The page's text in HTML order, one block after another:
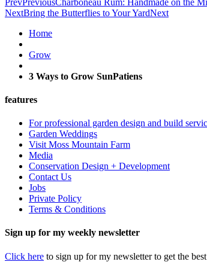
NextBring the Butterflies to Your YardNext
Home
Grow
3 Ways to Grow SunPatiens
features
For professional garden design and build
Garden Weddings
Visit Moss Mountain Farm
Media
Conservation Design + Development
Contact Us
Jobs
Private Policy
Terms & Conditions
Sign up for my weekly newsletter
Click here to sign up for my newsletter to get the